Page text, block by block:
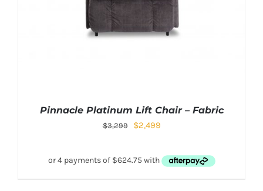
Pinnacle Platinum Lift Chair – Fabric
$3,299 $2,499